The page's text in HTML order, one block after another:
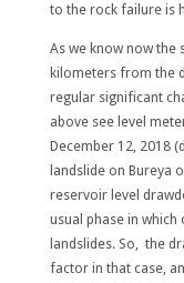
to the rock failure is
As we know now the
kilometers from the
regular significant
above see level
December 12, 2018
landslide on Bureya
reservoir level
usual phase in
landslides. So, the
factor in that case,